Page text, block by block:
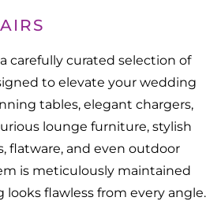
carefully curated selection of
to elevate your wedding
tables, elegant chargers,
lounge furniture, stylish
flatware, and even outdoor
is meticulously maintained
flawless from every angle.